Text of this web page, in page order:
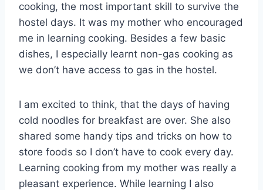
cooking, the most important skill to survive the
hostel days. It was my mother who encouraged
me in learning cooking. Besides a few basic
dishes, I especially learnt non-gas cooking as
we don’t have access to gas in the hostel.
I am excited to think, that the days of having
cold noodles for breakfast are over. She also
shared some handy tips and tricks on how to
store foods so I don’t have to cook every day.
Learning cooking from my mother was really a
pleasant experience. While learning I also